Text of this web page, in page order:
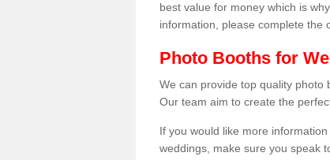
best value for money which is
information, please complete the
Photo Booths for
We can provide top quality photo
Our team aim to create the
If you would like more
weddings, make sure you speak